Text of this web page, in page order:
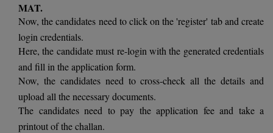
ENGINEERING
COLLEGE,
IIITH PGEE
BCom
BDS
BFA
BHMCT
MAT.
Now, the candidates need to click on the 'register' tab and create
login credentials.
Here, the candidate must re-login with the generated credentials
and fill in the application form.
Now, the candidates need to cross-check all the details and
upload all the necessary documents.
The candidates need to pay the application fee and take a
printout of the challan.